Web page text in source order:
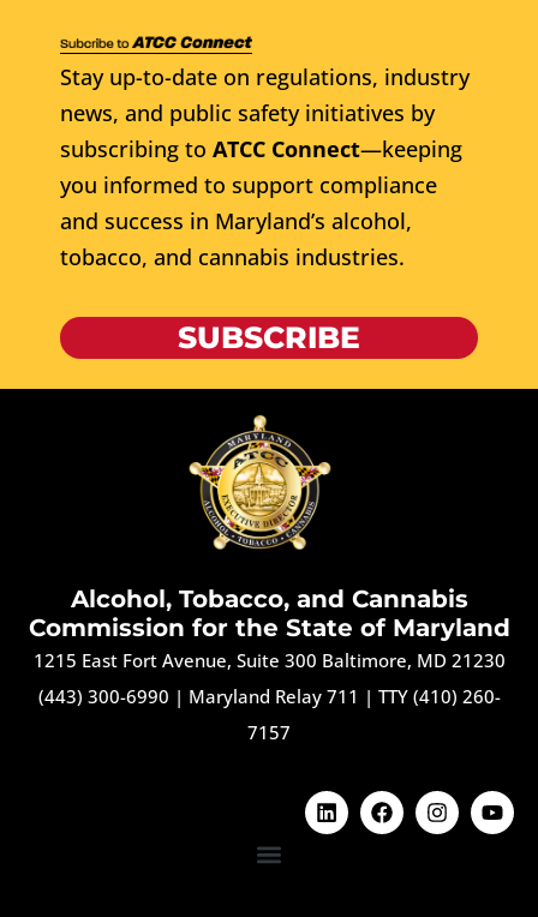
Stay up-to-date on regulations, industry
news, and public safety initiatives by
subscribing to ATCC Connect—keeping
you informed to support compliance
and success in Maryland’s alcohol,
tobacco, and cannabis industries.
SUBSCRIBE
Alcohol, Tobacco, and Cannabis
Commission for the State of Maryland
1215 East Fort Avenue, Suite 300 Baltimore, MD 21230
(443) 300-6990 | Maryland Relay 711 | TTY (410) 260-
7157